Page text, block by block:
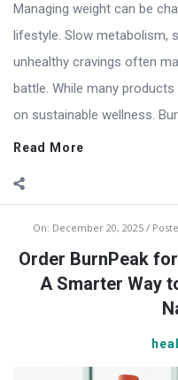
Managing weight can be
lifestyle. Slow metabolism,
unhealthy cravings often
battle. While many
on sustainable wellness.
Read More
On: December 20, 2025
Order BurnPeak
A Smarter Way